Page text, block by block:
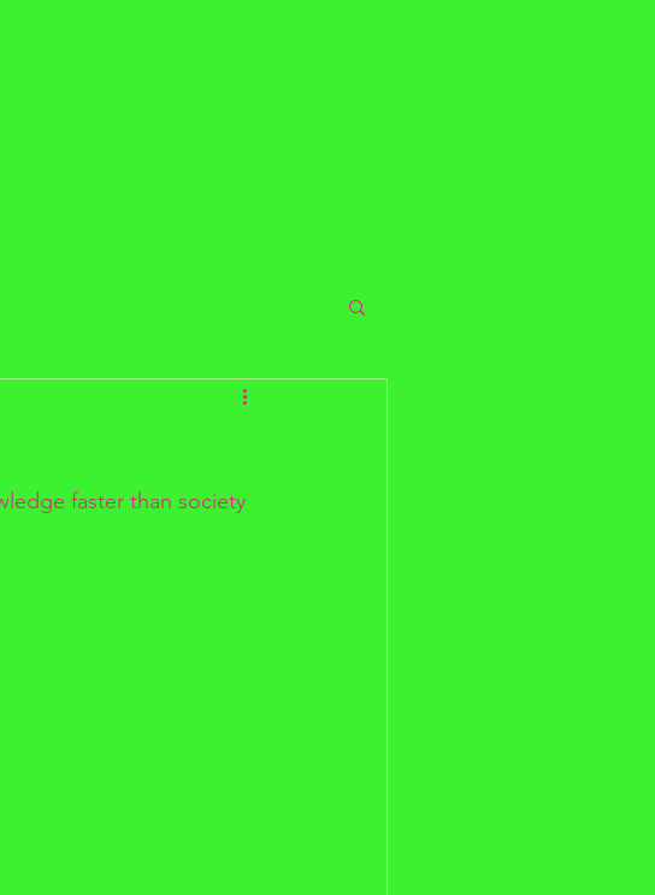
faster than society